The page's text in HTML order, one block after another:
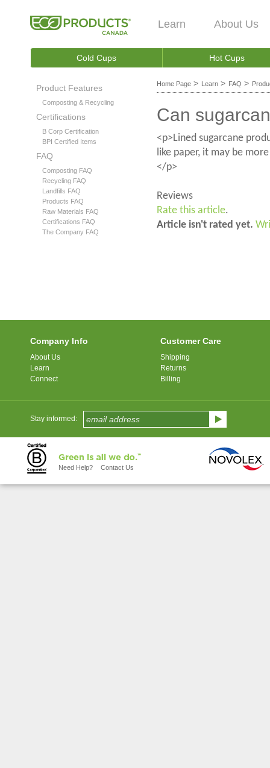
Learn About Us
Cold Cups Hot Cups
Product Features
Composting & Recycling
Certifications
B Corp Certification
BPI Certified Items
FAQ
Composting FAQ
Recycling FAQ
Landfills FAQ
Products FAQ
Raw Materials FAQ
Certifications FAQ
The Company FAQ
Home Page > Learn > FAQ >
Can
<p>Lined sugarcane
like paper, it may be
</p>
Reviews
Rate this article.
Article isn't rated yet.
Company Info
About Us
Learn
Connect
Customer Care
Shipping
Returns
Billing
Stay informed:
Need Help? Contact Us